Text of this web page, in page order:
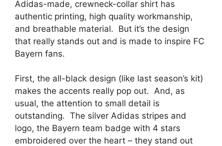
Adidas-made, crewneck-collar shirt has
authentic printing, high quality workmanship,
and breathable material. But it’s the design
that really stands out and is made to inspire FC
Bayern fans.
First, the all-black design (like last season’s kit)
makes the accents really pop out. And, as
usual, the attention to small detail is
outstanding. The silver Adidas stripes and
logo, the Bayern team badge with 4 stars
embroidered over the heart – they stand out